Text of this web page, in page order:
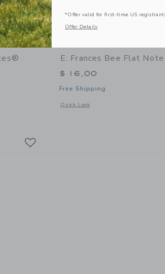
details of Bee Little Notes®
E. Frances Bee Flat
$ 16,00
Free Shipping
Quick Look
Opens a modal window with
*Offer valid for first-time US
Offer Details